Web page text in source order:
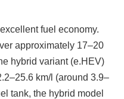
fuel economy.
approximately 17–20
hybrid variant (e.HEV)
km/l (around 3.9–
tank, the hybrid model